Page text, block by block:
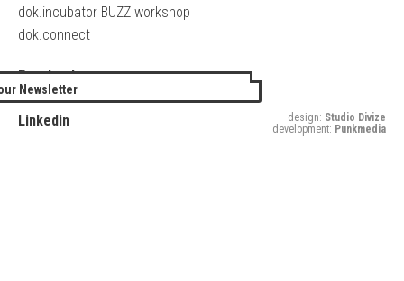
dok.incubator BUZZ workshop
dok.connect
Facebook
Twitter
Linkedin
Newsletter
design: Studio Divize
development: Punkmedia